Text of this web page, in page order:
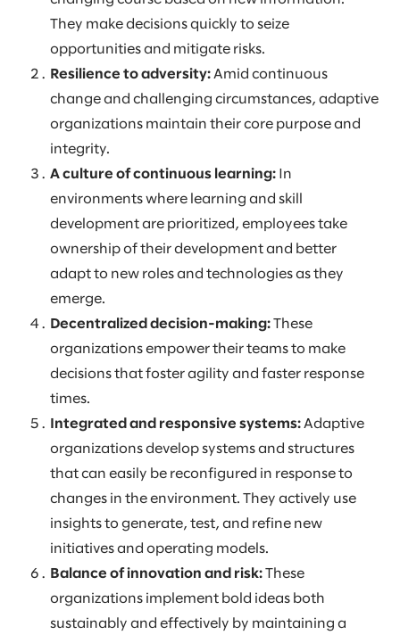
They make decisions quickly to seize
opportunities and mitigate risks.
Resilience to adversity: Amid continuous
change and challenging circumstances, adaptive
organizations maintain their core purpose and
integrity.
A culture of continuous learning: In
environments where learning and skill
development are prioritized, employees take
ownership of their development and better
adapt to new roles and technologies as they
emerge.
Decentralized decision-making: These
organizations empower their teams to make
decisions that foster agility and faster response
times.
Integrated and responsive systems: Adaptive
organizations develop systems and structures
that can easily be reconfigured in response to
changes in the environment. They actively use
insights to generate, test, and refine new
initiatives and operating models.
Balance of innovation and risk: These
organizations implement bold ideas both
sustainably and effectively by maintaining a